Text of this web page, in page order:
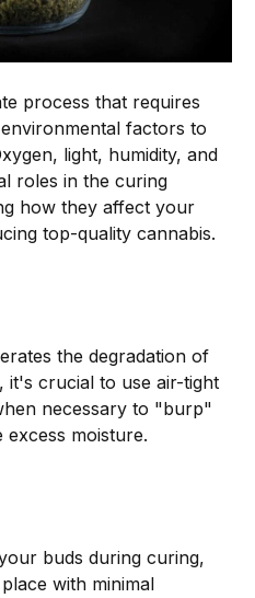
process that requires
factors to
light, humidity, and
roles in the curing
how they affect your
top-quality cannabis.
the degradation of
it's crucial to use air-tight
necessary to "burp"
excess moisture.
buds during curing,
with minimal